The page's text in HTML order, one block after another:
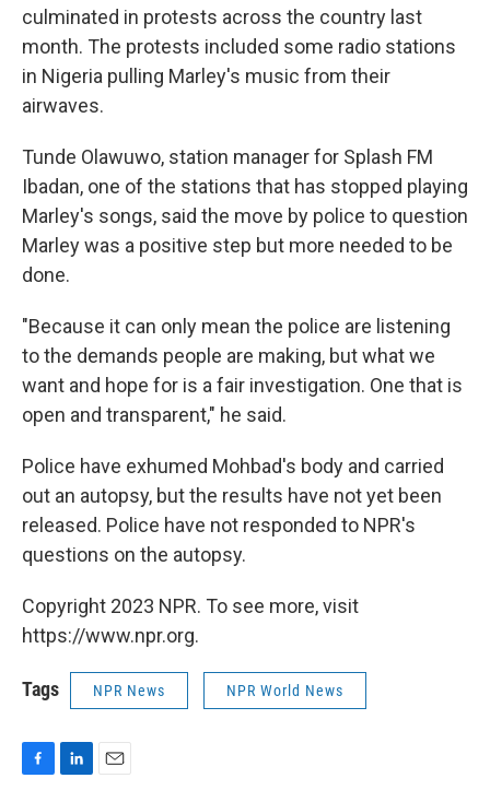
culminated in protests across the country last
month. The protests included some radio stations
in Nigeria pulling Marley's music from their
airwaves.
Tunde Olawuwo, station manager for Splash FM
Ibadan, one of the stations that has stopped playing
Marley's songs, said the move by police to question
Marley was a positive step but more needed to be
done.
"Because it can only mean the police are listening
to the demands people are making, but what we
want and hope for is a fair investigation. One that is
open and transparent," he said.
Police have exhumed Mohbad's body and carried
out an autopsy, but the results have not yet been
released. Police have not responded to NPR's
questions on the autopsy.
Copyright 2023 NPR. To see more, visit
https://www.npr.org.
Tags NPR News NPR World News